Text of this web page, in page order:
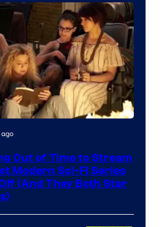
Out of Time to Stream
Modern Sci-Fi Series
(And They Both Star